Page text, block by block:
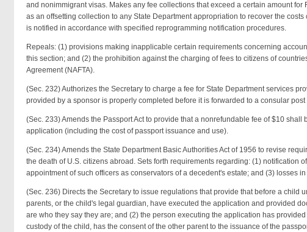
and nonimmigrant visas. Makes any fee collections that exceed a certain amount
as an offsetting collection to any State Department appropriation to recover the
is notified in accordance with specified reprogramming notification procedures.
Repeals: (1) provisions making inapplicable certain requirements concerning
this section; and (2) the prohibition against the charging of fees to citizens of
Agreement (NAFTA).
(Sec. 232) Authorizes the Secretary to charge a fee for State Department services
provided by a sponsor is properly completed before it is forwarded to a consular
(Sec. 233) Amends the Passport Act to provide that a nonrefundable fee of $10
application (including the cost of passport issuance and use).
(Sec. 234) Amends the State Department Basic Authorities Act of 1956 to revise
the death of U.S. citizens abroad. Sets forth requirements regarding: (1) notification
appointment of such officers as conservators of a decedent's estate; and (3) losses
(Sec. 236) Directs the Secretary to issue regulations that provide that before a child
parents, or the child's legal guardian, have executed the application and provided
are who they say they are; and (2) the person executing the application has
custody of the child, has the consent of the other parent to the issuance of the